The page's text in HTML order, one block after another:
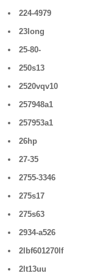
224-4979
23long
25-80-
250s13
2520vqv10
257948a1
257953a1
26hp
27-35
2755-3346
275s17
275s63
2934-a526
2lbf601270lf
2lt13uu